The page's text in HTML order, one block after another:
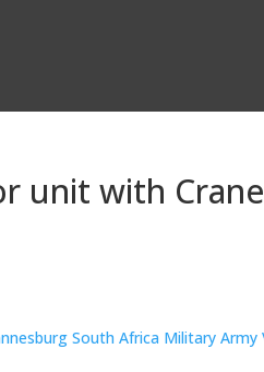
unit with Crane